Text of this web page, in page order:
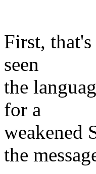
First,
seen
the
for a
weakened
the